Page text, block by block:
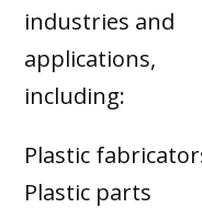
industries and
applications,
including:
Plastic
Plastic parts